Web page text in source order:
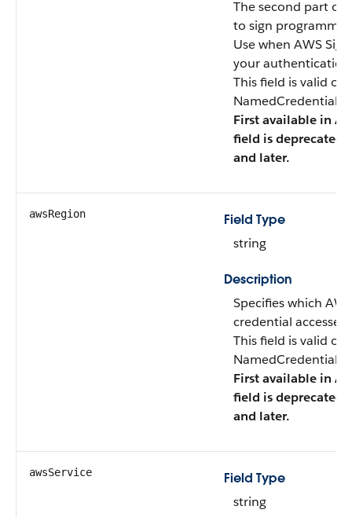
The second part of
to sign
Use when AWS
your
This field is valid
First available in
field is deprecated
and later.
awsRegion
Field Type
string
Description
Specifies which
credential accesses.
This field is valid
First available in
field is deprecated
and later.
awsService
Field Type
string